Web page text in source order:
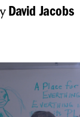
David Jacobs